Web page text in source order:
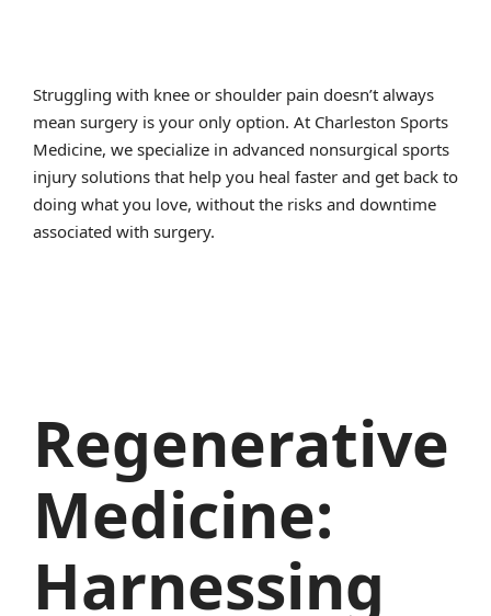
Struggling with knee or shoulder pain doesn’t always
mean surgery is your only option. At Charleston Sports
Medicine, we specialize in advanced nonsurgical sports
injury solutions that help you heal faster and get back to
doing what you love, without the risks and downtime
associated with surgery.
Regenerative
Medicine:
Harnessing